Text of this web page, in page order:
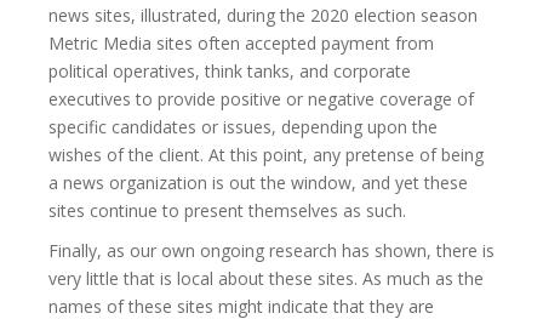
news sites, illustrated, during the 2020 election season
Metric Media sites often accepted payment from
political operatives, think tanks, and corporate
executives to provide positive or negative coverage of
specific candidates or issues, depending upon the
wishes of the client. At this point, any pretense of being
a news organization is out the window, and yet these
sites continue to present themselves as such.
Finally, as our own ongoing research has shown, there is
very little that is local about these sites. As much as the
names of these sites might indicate that they are